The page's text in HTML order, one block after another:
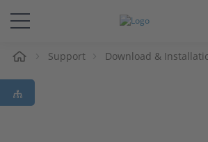
Solutions & Products
Support
Support Download &